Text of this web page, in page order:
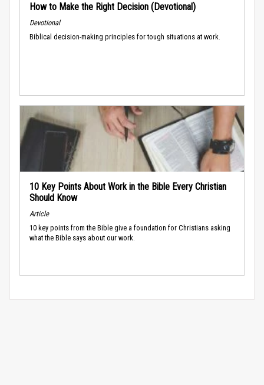
How to Make the Right Decision (Devotional)
Devotional
Biblical decision-making principles for tough situations at work.
10 Key Points About Work in the Bible Every Christian
Should Know
Article
10 key points from the Bible give a foundation for Christians asking
what the Bible says about our work.